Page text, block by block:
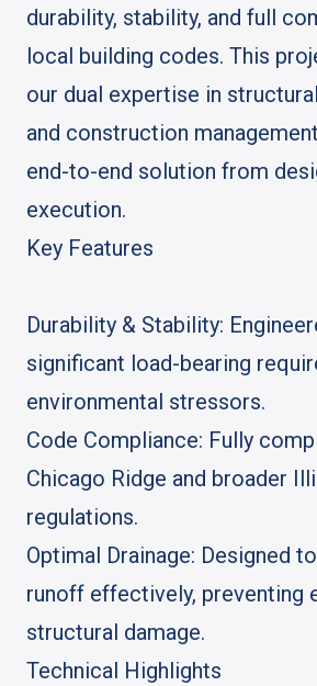
durability, stability, and full
local building codes. This
our dual expertise in
and construction
end-to-end solution from
execution.
Key Features
Durability & Stability:
significant load-bearing
environmental stressors.
Code Compliance: Fully
Chicago Ridge and broader
regulations.
Optimal Drainage: Designed
runoff effectively, preventing
structural damage.
Technical Highlights